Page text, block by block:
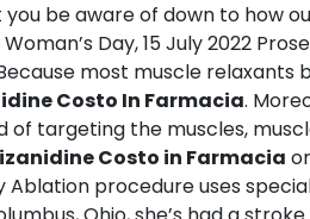
be aware of down to how
Day, 15 July 2022
most muscle
Costo In Farmacia.
of targeting the muscles,
Costo in Farmacia
Ablation procedure uses